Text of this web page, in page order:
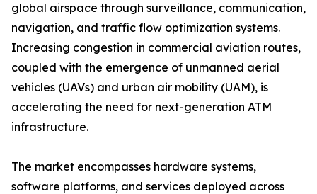
global airspace through surveillance, communication,
navigation, and traffic flow optimization systems.
Increasing congestion in commercial aviation routes,
coupled with the emergence of unmanned aerial
vehicles (UAVs) and urban air mobility (UAM), is
accelerating the need for next-generation ATM
infrastructure.
The market encompasses hardware systems,
software platforms, and services deployed across